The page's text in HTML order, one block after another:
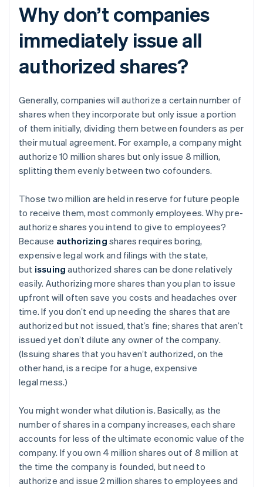
Why don’t companies
immediately issue all
authorized shares?
Generally, companies will authorize a certain number of
shares when they incorporate but only issue a portion
of them initially, dividing them between founders as per
their mutual agreement. For example, a company might
authorize 10 million shares but only issue 8 million,
splitting them evenly between two cofounders.
Those two million are held in reserve for future people
to receive them, most commonly employees. Why pre-
authorize shares you intend to give to employees?
Because authorizing shares requires boring,
expensive legal work and filings with the state,
but issuing authorized shares can be done relatively
easily. Authorizing more shares than you plan to issue
upfront will often save you costs and headaches over
time. If you don’t end up needing the shares that are
authorized but not issued, that’s fine; shares that aren’t
issued yet don’t dilute any owner of the company.
(Issuing shares that you haven’t authorized, on the
other hand, is a recipe for a huge, expensive
legal mess.)
You might wonder what dilution is. Basically, as the
number of shares in a company increases, each share
accounts for less of the ultimate economic value of the
company. If you own 4 million shares out of 8 million at
the time the company is founded, but need to
authorize and issue 2 million shares to employees and